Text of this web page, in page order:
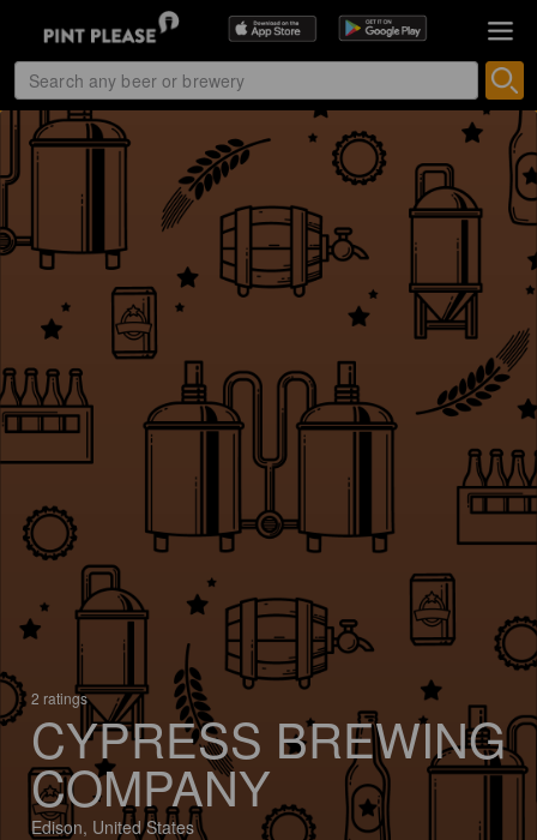
2 ratings
CYPRESS BREWING
COMPANY
Edison, United States